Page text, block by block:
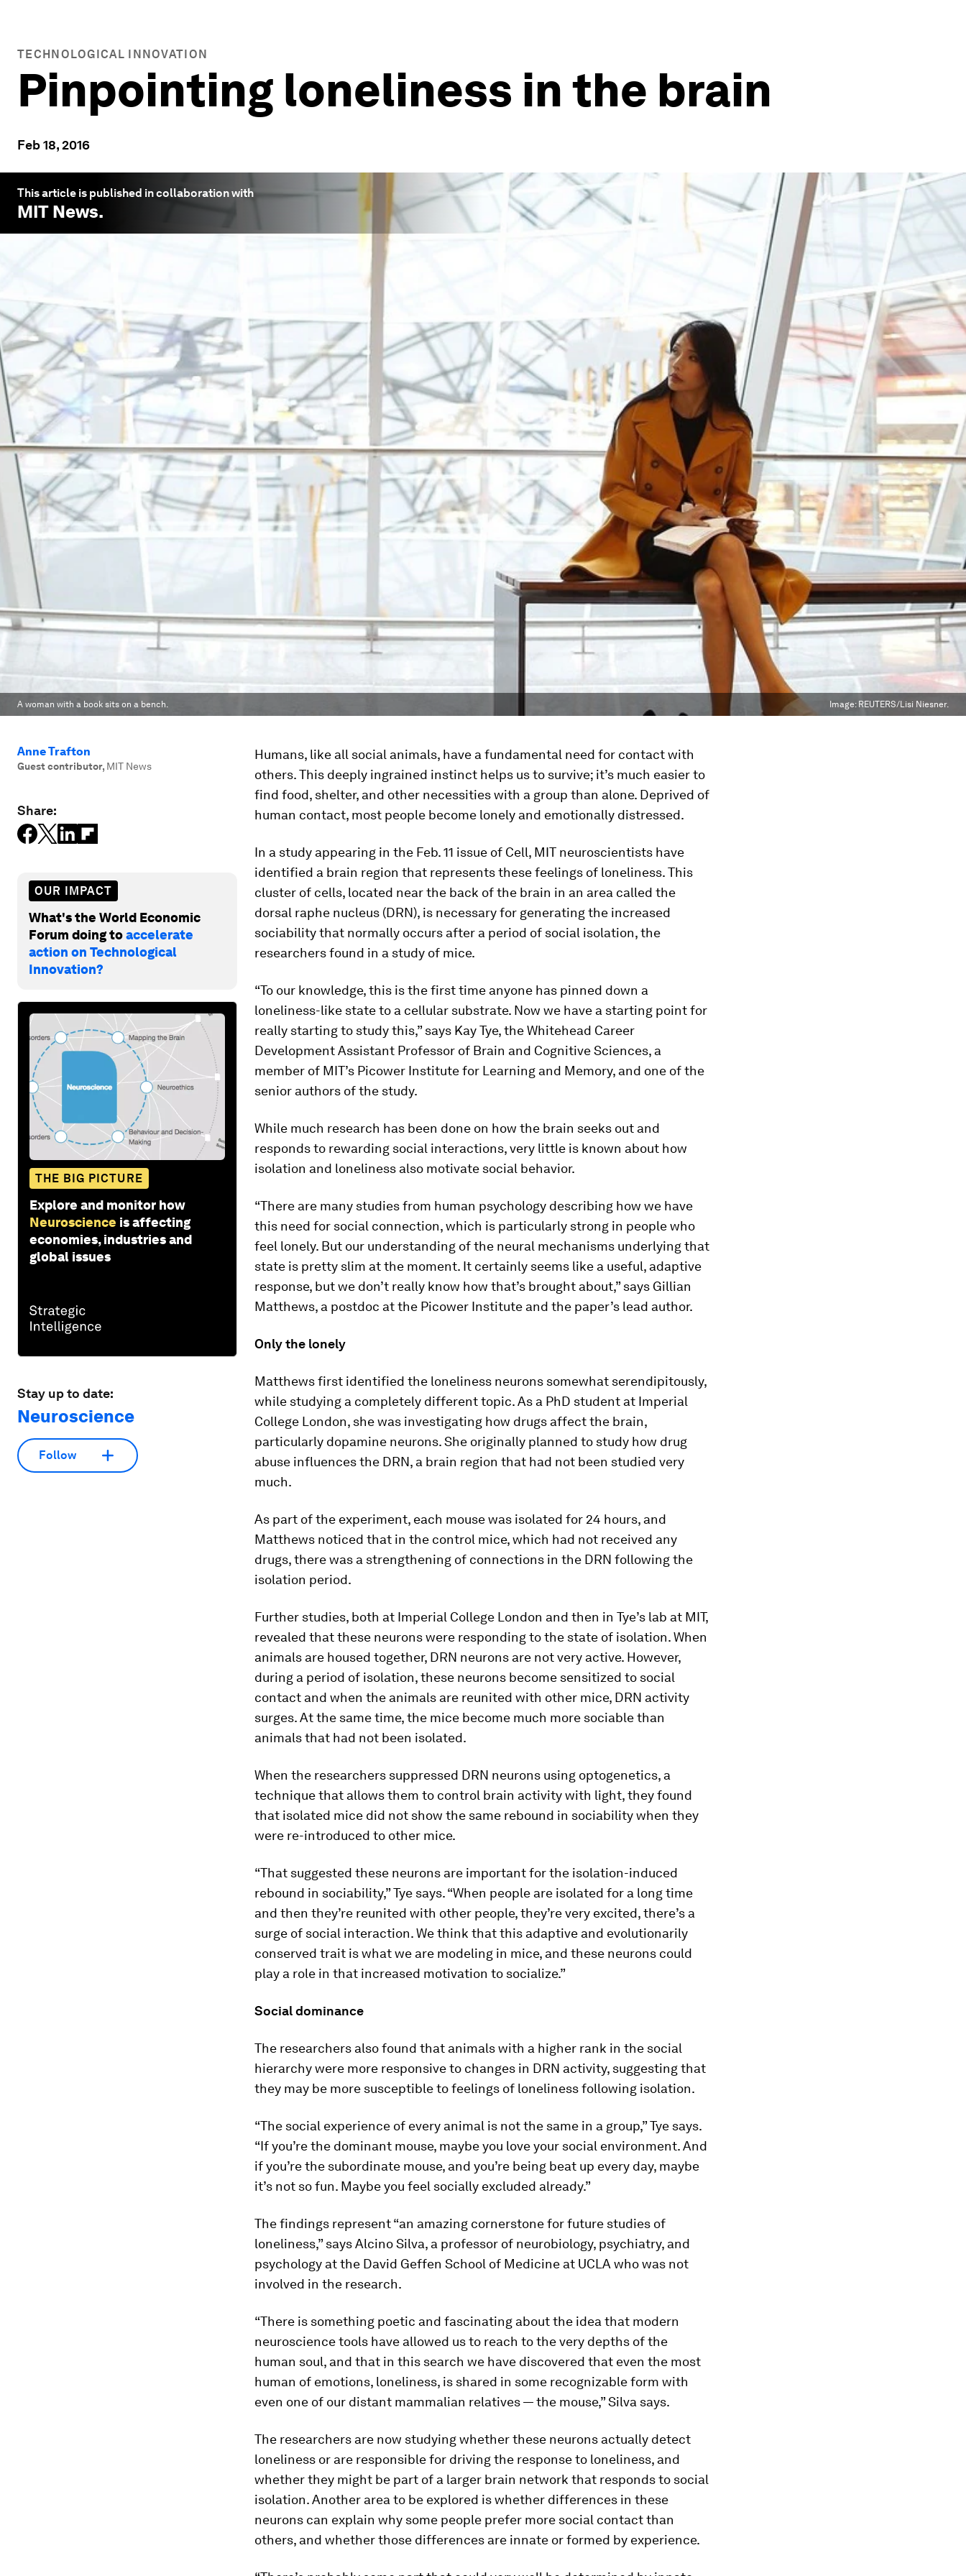
TECHNOLOGICAL INNOVATION
Pinpointing loneliness in the brain
Feb 18, 2016
This article is published in collaboration with
MIT News.
A woman with a book sits on a bench. Image: REUTERS/Lisi Niesner.
Anne Trafton
Guest contributor, MIT News
Share:
OUR IMPACT
What's the World Economic
Forum doing toaccelerate
action on Technological
Innovation?
THE BIG PICTURE
Explore and monitor how
Neuroscience is affecting
economies, industries and
global issues
Stay up to date:
Neuroscience
Follow
Humans, like all social animals, have a fundamental need for contact with
others. This deeply ingrained instinct helps us to survive; it’s much easier to
find food, shelter, and other necessities with a group than alone. Deprived of
human contact, most people become lonely and emotionally distressed.
In a study appearing in the Feb. 11 issue of Cell, MIT neuroscientists have
identified a brain region that represents these feelings of loneliness. This
cluster of cells, located near the back of the brain in an area called the
dorsal raphe nucleus (DRN), is necessary for generating the increased
sociability that normally occurs after a period of social isolation, the
researchers found in a study of mice.
“To our knowledge, this is the first time anyone has pinned down a
loneliness-like state to a cellular substrate. Now we have a starting point for
really starting to study this,” says Kay Tye, the Whitehead Career
Development Assistant Professor of Brain and Cognitive Sciences, a
member of MIT’s Picower Institute for Learning and Memory, and one of the
senior authors of the study.
While much research has been done on how the brain seeks out and
responds to rewarding social interactions, very little is known about how
isolation and loneliness also motivate social behavior.
“There are many studies from human psychology describing how we have
this need for social connection, which is particularly strong in people who
feel lonely. But our understanding of the neural mechanisms underlying that
state is pretty slim at the moment. It certainly seems like a useful, adaptive
response, but we don’t really know how that’s brought about,” says Gillian
Matthews, a postdoc at the Picower Institute and the paper’s lead author.
Only the lonely
Matthews first identified the loneliness neurons somewhat serendipitously,
while studying a completely different topic. As a PhD student at Imperial
College London, she was investigating how drugs affect the brain,
particularly dopamine neurons. She originally planned to study how drug
abuse influences the DRN, a brain region that had not been studied very
much.
As part of the experiment, each mouse was isolated for 24 hours, and
Matthews noticed that in the control mice, which had not received any
drugs, there was a strengthening of connections in the DRN following the
isolation period.
Further studies, both at Imperial College London and then in Tye’s lab at MIT,
revealed that these neurons were responding to the state of isolation. When
animals are housed together, DRN neurons are not very active. However,
during a period of isolation, these neurons become sensitized to social
contact and when the animals are reunited with other mice, DRN activity
surges. At the same time, the mice become much more sociable than
animals that had not been isolated.
When the researchers suppressed DRN neurons using optogenetics, a
technique that allows them to control brain activity with light, they found
that isolated mice did not show the same rebound in sociability when they
were re-introduced to other mice.
“That suggested these neurons are important for the isolation-induced
rebound in sociability,” Tye says. “When people are isolated for a long time
and then they’re reunited with other people, they’re very excited, there’s a
surge of social interaction. We think that this adaptive and evolutionarily
conserved trait is what we are modeling in mice, and these neurons could
play a role in that increased motivation to socialize.”
Social dominance
The researchers also found that animals with a higher rank in the social
hierarchy were more responsive to changes in DRN activity, suggesting that
they may be more susceptible to feelings of loneliness following isolation.
“The social experience of every animal is not the same in a group,” Tye says.
“If you’re the dominant mouse, maybe you love your social environment. And
if you’re the subordinate mouse, and you’re being beat up every day, maybe
it’s not so fun. Maybe you feel socially excluded already.”
The findings represent “an amazing cornerstone for future studies of
loneliness,” says Alcino Silva, a professor of neurobiology, psychiatry, and
psychology at the David Geffen School of Medicine at UCLA who was not
involved in the research.
“There is something poetic and fascinating about the idea that modern
neuroscience tools have allowed us to reach to the very depths of the
human soul, and that in this search we have discovered that even the most
human of emotions, loneliness, is shared in some recognizable form with
even one of our distant mammalian relatives — the mouse,” Silva says.
The researchers are now studying whether these neurons actually detect
loneliness or are responsible for driving the response to loneliness, and
whether they might be part of a larger brain network that responds to social
isolation. Another area to be explored is whether differences in these
neurons can explain why some people prefer more social contact than
others, and whether those differences are innate or formed by experience.